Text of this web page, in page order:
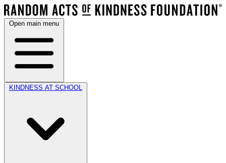
Open main menu
KINDNESS AT SCHOOL